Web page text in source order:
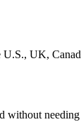
UK,